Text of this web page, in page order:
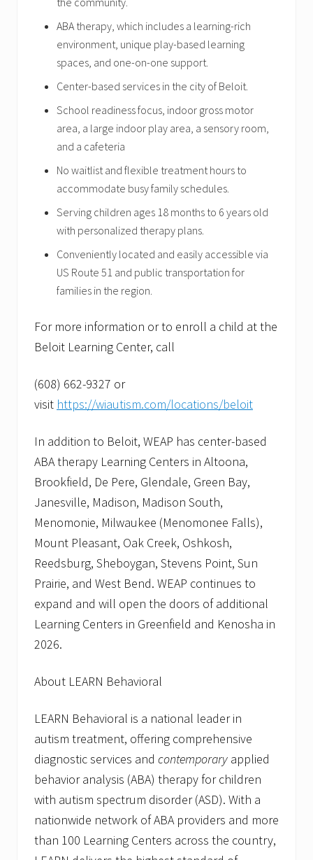
ABA therapy, which includes a learning-rich
environment, unique play-based learning
spaces, and one-on-one support.
Center-based services in the city of Beloit.
School readiness focus, indoor gross motor
area, a large indoor play area, a sensory room,
and a cafeteria
No waitlist and flexible treatment hours to
accommodate busy family schedules.
Serving children ages 18 months to 6 years old
with personalized therapy plans.
Conveniently located and easily accessible via
US Route 51 and public transportation for
families in the region.
For more information or to enroll a child at the
Beloit Learning Center, call
(608) 662-9327 or
visit https://wiautism.com/locations/beloit
In addition to Beloit, WEAP has center-based
ABA therapy Learning Centers in Altoona,
Brookfield, De Pere, Glendale, Green Bay,
Janesville, Madison, Madison South,
Menomonie, Milwaukee (Menomonee Falls),
Mount Pleasant, Oak Creek, Oshkosh,
Reedsburg, Sheboygan, Stevens Point, Sun
Prairie, and West Bend. WEAP continues to
expand and will open the doors of additional
Learning Centers in Greenfield and Kenosha in
2026.
About LEARN Behavioral
LEARN Behavioral is a national leader in
autism treatment, offering comprehensive
diagnostic services and contemporary applied
behavior analysis (ABA) therapy for children
with autism spectrum disorder (ASD). With a
nationwide network of ABA providers and more
than 100 Learning Centers across the country,